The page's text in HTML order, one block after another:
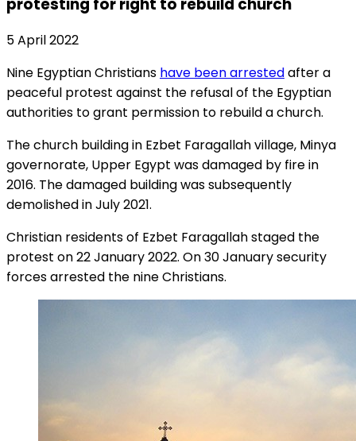
5 April 2022
Nine Egyptian Christians have been arrestedafter a
peaceful protest against the refusal of the Egyptian
authorities to grant permission to rebuild a church.
The church building in Ezbet Faragallah village, Minya
governorate, Upper Egypt was damaged by fire in
2016. The damaged building was subsequently
demolished in July 2021.
Christian residents of Ezbet Faragallah staged the
protest on 22 January 2022. On 30 January security
forces arrested the nine Christians.